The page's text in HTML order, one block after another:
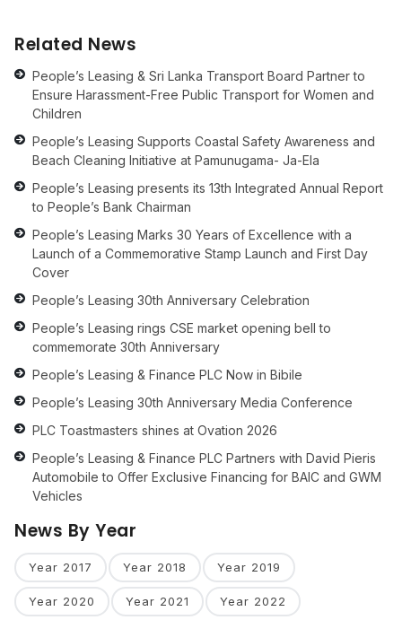
Related News
People’s Leasing & Sri Lanka Transport Board Partner to
Ensure Harassment-Free Public Transport for Women and
Children
People’s Leasing Supports Coastal Safety Awareness and
Beach Cleaning Initiative at Pamunugama- Ja-Ela
People’s Leasing presents its 13th Integrated Annual Report
to People’s Bank Chairman
People’s Leasing Marks 30 Years of Excellence with a
Launch of a Commemorative Stamp Launch and First Day
Cover
People’s Leasing 30th Anniversary Celebration
People’s Leasing rings CSE market opening bell to
commemorate 30th Anniversary
People’s Leasing & Finance PLC Now in Bibile
People’s Leasing 30th Anniversary Media Conference
PLC Toastmasters shines at Ovation 2026
People’s Leasing & Finance PLC Partners with David Pieris
Automobile to Offer Exclusive Financing for BAIC and GWM
Vehicles
News By Year
Year 2017 Year 2018 Year 2019
Year 2020 Year 2021 Year 2022